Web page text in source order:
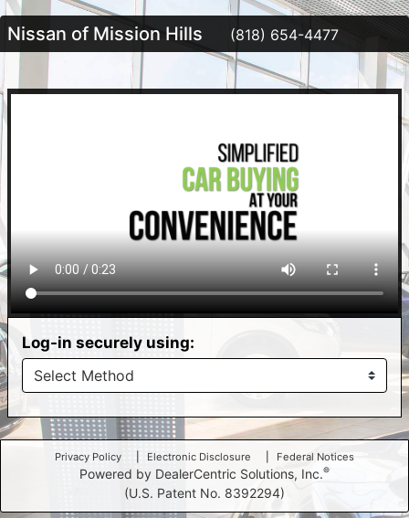
Nissan of Mission Hills (818) 654-4477
Log-in securely using:
Privacy Policy Electronic Disclosure Federal Notices
Powered by DealerCentric Solutions, Inc.®
(U.S. Patent No. 8392294)